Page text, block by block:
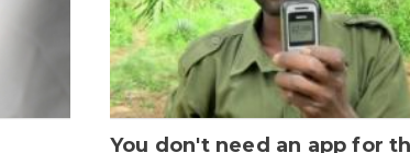
You don't need an app for